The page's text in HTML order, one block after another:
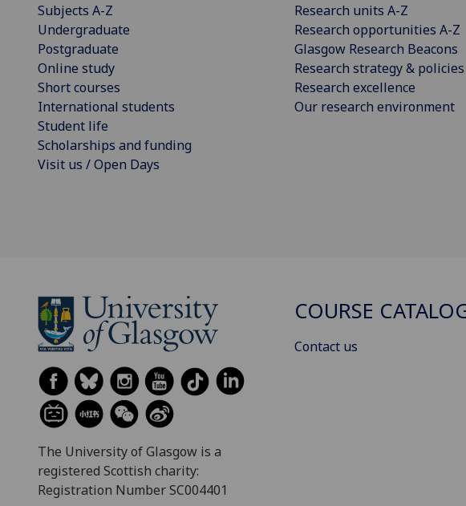
Subjects A-Z
Undergraduate
Postgraduate
Online study
Short courses
International students
Student life
Scholarships and funding
Visit us / Open Days
Research units A-Z
Research opportunities A-Z
Glasgow Research Beacons
Research strategy & policies
Research excellence
Our research environment
The University of Glasgow is a
registered Scottish charity:
Registration Number SC004401
COURSE
Contact us